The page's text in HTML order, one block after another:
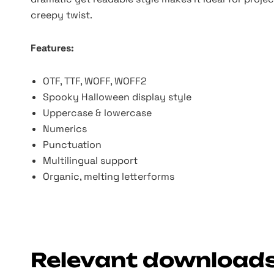
creepy twist.
Features:
OTF, TTF, WOFF, WOFF2
Spooky Halloween display style
Uppercase & lowercase
Numerics
Punctuation
Multilingual support
Organic, melting letterforms
Relevant